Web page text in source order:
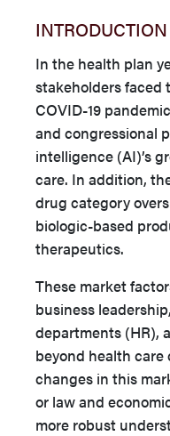
INTRODUCTION
In the health plan
stakeholders faced
COVID-19
and congressional
intelli­gence (AI)’s
care. In addition,
drug category
biologic-based
therapeutics.
These market
business
departments (HR),
beyond health care
changes in this
or law and
more robust